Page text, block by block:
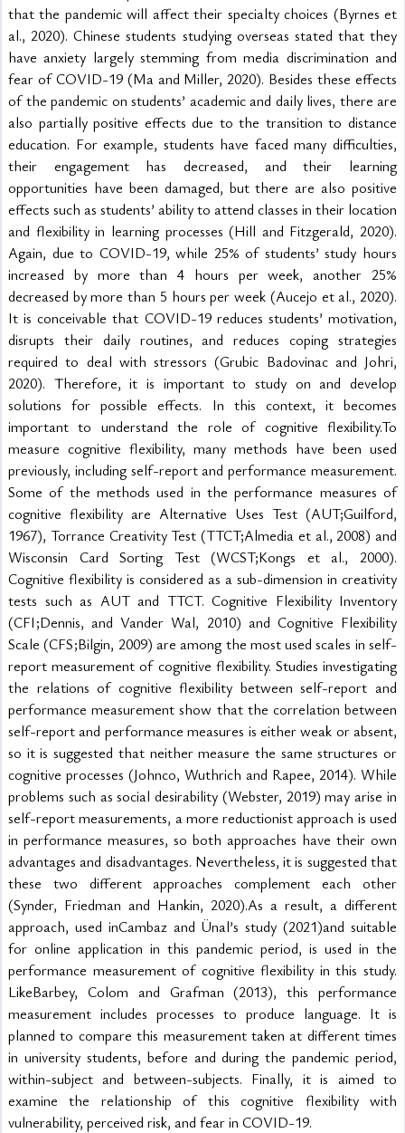
that the pandemic will affect their specialty choices (Byrnes et
al., 2020). Chinese students studying overseas stated that they
have anxiety largely stemming from media discrimination and
fear of COVID-19 (Ma and Miller, 2020). Besides these effects
of the pandemic on students’ academic and daily lives, there are
also partially positive effects due to the transition to distance
education. For example, students have faced many difficulties,
their engagement has decreased, and their learning
opportunities have been damaged, but there are also positive
effects such as students’ ability to attend classes in their location
and flexibility in learning processes (Hill and Fitzgerald, 2020).
Again, due to COVID-19, while 25% of students’ study hours
increased by more than 4 hours per week, another 25%
decreased by more than 5 hours per week (Aucejo et al., 2020).
It is conceivable that COVID-19 reduces students’ motivation,
disrupts their daily routines, and reduces coping strategies
required to deal with stressors (Grubic Badovinac and Johri,
2020). Therefore, it is important to study on and develop
solutions for possible effects. In this context, it becomes
important to understand the role of cognitive flexibility.To
measure cognitive flexibility, many methods have been used
previously, including self-report and performance measurement.
Some of the methods used in the performance measures of
cognitive flexibility are Alternative Uses Test (AUT;Guilford,
1967), Torrance Creativity Test (TTCT;Almedia et al., 2008) and
Wisconsin Card Sorting Test (WCST;Kongs et al., 2000).
Cognitive flexibility is considered as a sub-dimension in creativity
tests such as AUT and TTCT. Cognitive Flexibility Inventory
(CFI;Dennis, and Vander Wal, 2010) and Cognitive Flexibility
Scale (CFS;Bilgin, 2009) are among the most used scales in self-
report measurement of cognitive flexibility. Studies investigating
the relations of cognitive flexibility between self-report and
performance measurement show that the correlation between
self-report and performance measures is either weak or absent,
so it is suggested that neither measure the same structures or
cognitive processes (Johnco, Wuthrich and Rapee, 2014). While
problems such as social desirability (Webster, 2019) may arise in
self-report measurements, a more reductionist approach is used
in performance measures, so both approaches have their own
advantages and disadvantages. Nevertheless, it is suggested that
these two different approaches complement each other
(Synder, Friedman and Hankin, 2020).As a result, a different
approach, used inCambaz and Ünal’s study (2021)and suitable
for online application in this pandemic period, is used in the
performance measurement of cognitive flexibility in this study.
LikeBarbey, Colom and Grafman (2013), this performance
measurement includes processes to produce language. It is
planned to compare this measurement taken at different times
in university students, before and during the pandemic period,
within-subject and between-subjects. Finally, it is aimed to
examine the relationship of this cognitive flexibility with
vulnerability, perceived risk, and fear in COVID-19.